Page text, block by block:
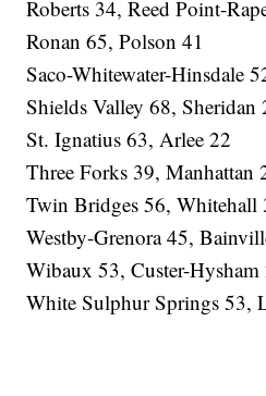
Roberts 34, Reed Point-
Ronan 65, Polson 41
Saco-Whitewater-Hinsdale
Shields Valley 68, Sheridan
St. Ignatius 63, Arlee 22
Three Forks 39, Manhattan
Twin Bridges 56, Whitehall
Westby-Grenora 45,
Wibaux 53, Custer-Hysham
White Sulphur Springs 53,